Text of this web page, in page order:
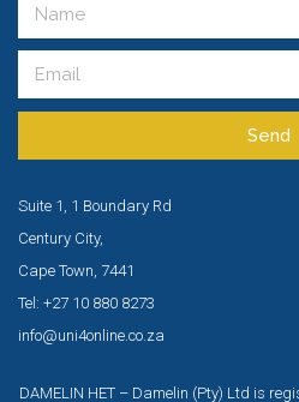
Send
Suite 1, 1 Boundary Rd
Century City,
Cape Town, 7441
Tel: +27 10 880 8273
info@uni4online.co.za
DAMELIN HET – Damelin (Pty) Ltd is